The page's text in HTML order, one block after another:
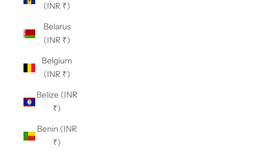
(INR ₹)
Belarus
(INR ₹)
Belgium
(INR ₹)
Belize (INR
₹)
Benin (INR
₹)